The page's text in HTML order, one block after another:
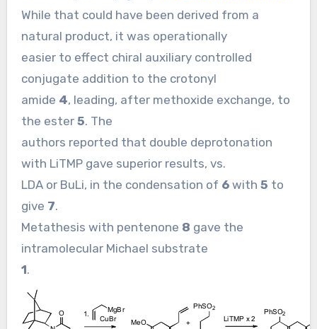
While that could have been derived from a
natural product, it was operationally
easier to effect chiral auxiliary controlled
conjugate addition to the crotonyl
amide 4, leading, after methoxide exchange, to
the ester 5. The
authors reported that double deprotonation
with LiTMP gave superior results, vs.
LDA or BuLi, in the condensation of 6with 5 to
give 7.
Metathesis with pentenone 8 gave the
intramolecular Michael substrate
1.